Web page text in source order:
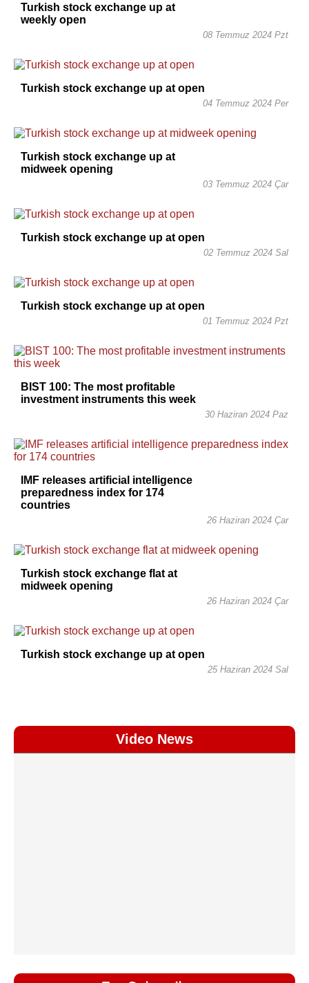
Turkish stock exchange up at
weekly open
08 Temmuz 2024 Pzt
Turkish stock exchange up at open
04 Temmuz 2024 Per
Turkish stock exchange up at
midweek opening
03 Temmuz 2024 Çar
Turkish stock exchange up at open
02 Temmuz 2024 Sal
Turkish stock exchange up at open
01 Temmuz 2024 Pzt
BIST 100: The most profitable
investment instruments this week
30 Haziran 2024 Paz
IMF releases artificial intelligence
preparedness index for 174
countries
26 Haziran 2024 Çar
Turkish stock exchange flat at
midweek opening
26 Haziran 2024 Çar
Turkish stock exchange up at open
25 Haziran 2024 Sal
Video News